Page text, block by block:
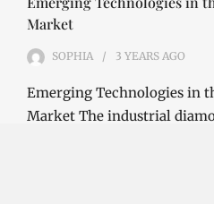
Market
SOPHIA 3 YEARS AGO
Emerging Technologies in
Market The industrial